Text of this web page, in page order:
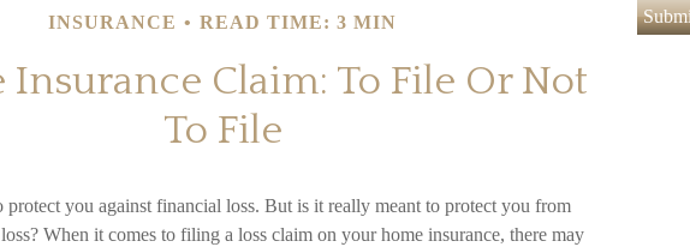
INSURANCE READ TIME: 3 MIN
Insurance Claim: To File Or Not
To File
protect you against financial loss. But is it really meant to protect you from
When it comes to filing a loss claim on your home insurance, there may